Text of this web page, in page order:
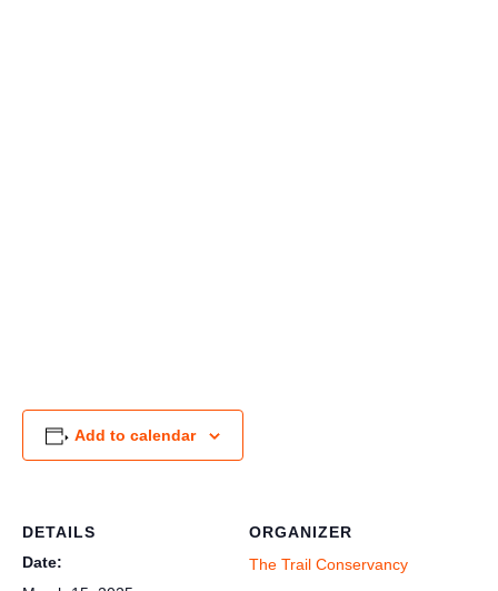
Add to calendar
DETAILS
Date:
ORGANIZER
The Trail Conservancy